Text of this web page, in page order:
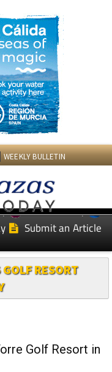
WEEKLY BULLETIN
Murcia Today
Submit an Article
RESORT
Golf Resort in